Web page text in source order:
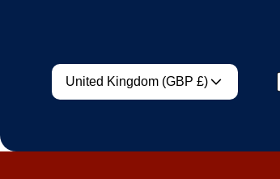
Country/region
United Kingdom (GBP £)